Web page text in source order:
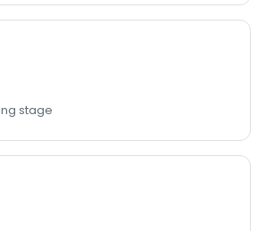
stage